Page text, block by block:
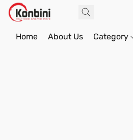
Home About Us Category